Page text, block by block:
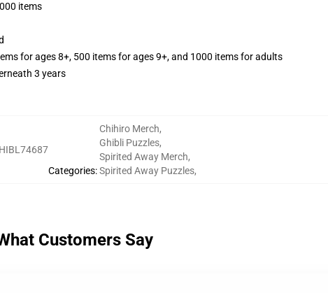
items
for ages 8+, 500 items for ages 9+, and 1000 items for adults
3 years
Categories:
Chihiro Merch,
Ghibli Puzzles,
Spirited Away Merch,
Spirited Away Puzzles,
Customers Say